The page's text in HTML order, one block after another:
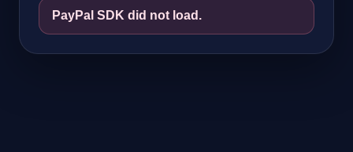
PayPal SDK did not load.